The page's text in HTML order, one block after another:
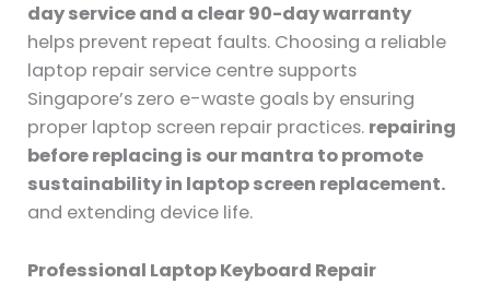
day service and a clear 90-day warranty
helps prevent repeat faults. Choosing a reliable
laptop repair service centre supports
Singapore’s zero e-waste goals by ensuring
proper laptop screen repair practices. repairing
before replacing is our mantra to promote
sustainability in laptop screen replacement.
and extending device life.
Professional Laptop Keyboard Repair